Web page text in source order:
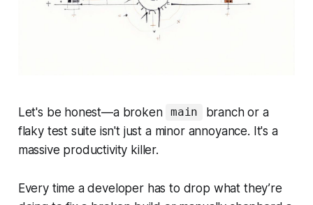
Let's be honest—a broken main
branch or a
flaky test suite isn't just a minor annoyance. It's a
massive productivity killer.
Every time a developer has to drop what they’re